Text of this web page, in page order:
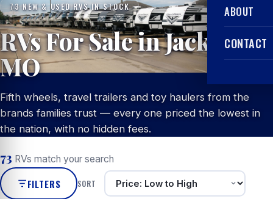
ABOUT
CONTACT
73 NEW & USED RVS IN STOCK
RVs For Sale in Jackson,
MO
Fifth wheels, travel trailers and toy haulers from the
brands families trust — every one priced the lowest in
the nation, with no hidden fees.
73 RVs match your search
FILTERS SORT